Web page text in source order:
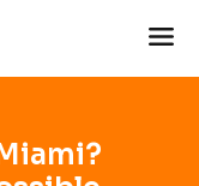
Inter Café